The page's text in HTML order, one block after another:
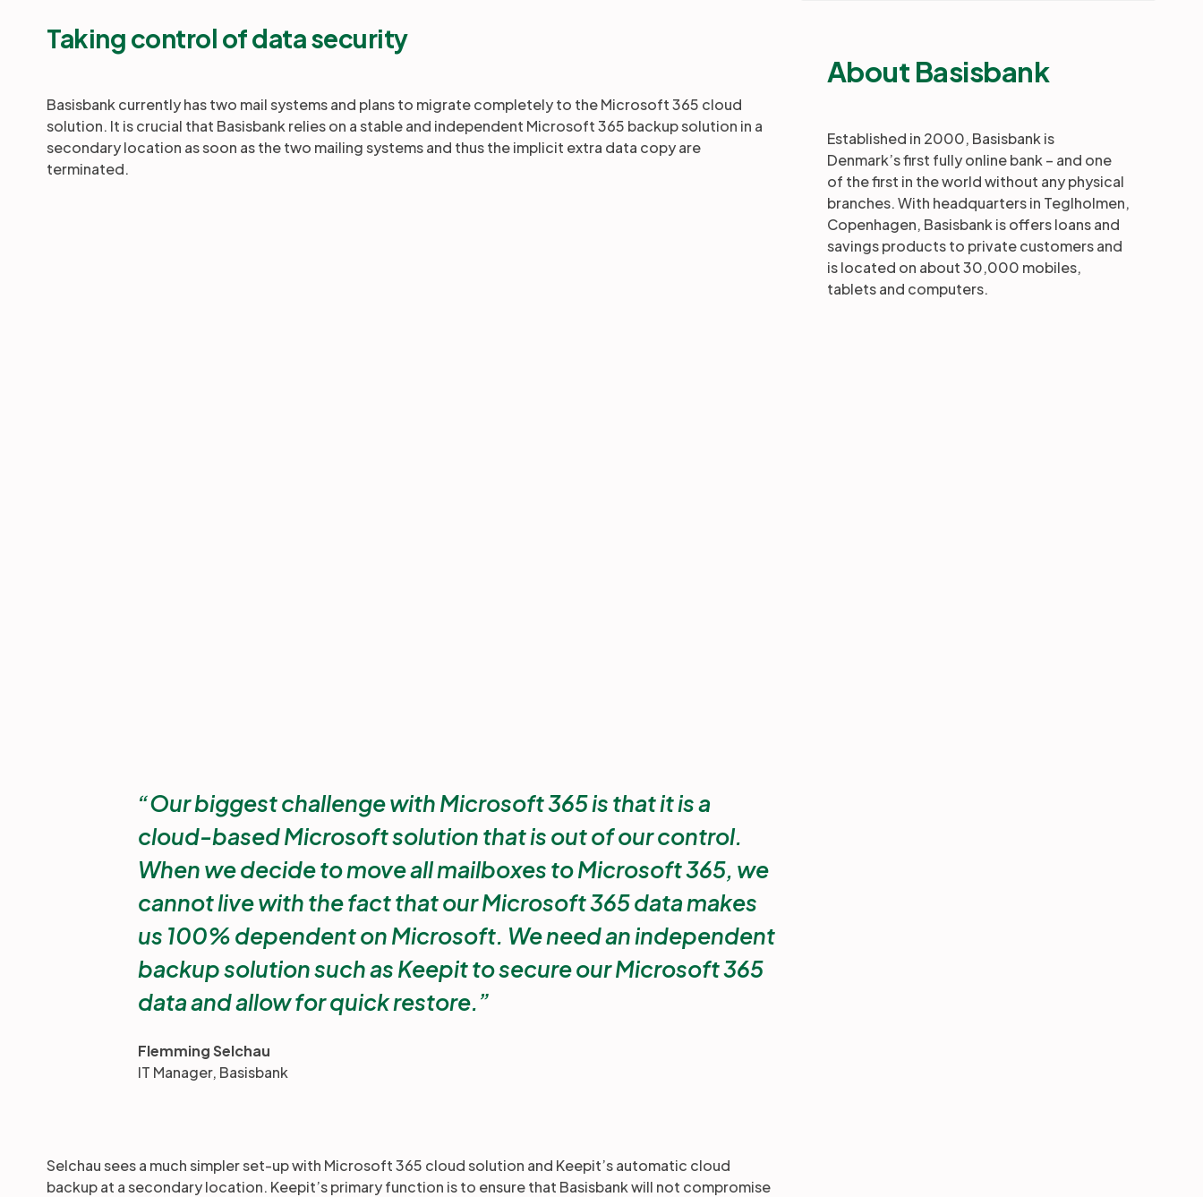
Taking control of data security
Basisbank currently has two mail systems and plans to migrate completely to the Microsoft 365 cloud
solution. It is crucial that Basisbank relies on a stable and independent Microsoft 365 backup solution in a
secondary location as soon as the two mailing systems and thus the implicit extra data copy are
terminated.
Our biggest challenge with Microsoft 365 is that it is a
cloud-based Microsoft solution that is out of our control.
When we decide to move all mailboxes to Microsoft 365, we
cannot live with the fact that our Microsoft 365 data makes
us 100% dependent on Microsoft. We need an independent
backup solution such as Keepit to secure our Microsoft 365
data and allow for quick restore.
Flemming Selchau
IT Manager, Basisbank
Selchau sees a much simpler set-up with Microsoft 365 cloud solution and Keepit’s automatic cloud
backup at a secondary location. Keepit’s primary function is to ensure that Basisbank will not compromise
About Basisbank
Established in 2000, Basisbank is
Denmark’s first fully online bank – and one
of the first in the world without any physical
branches. With headquarters in Teglholmen,
Copenhagen, Basisbank is offers loans and
savings products to private customers and
is located on about 30,000 mobiles,
tablets and computers.